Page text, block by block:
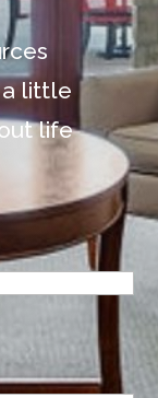
a little
life